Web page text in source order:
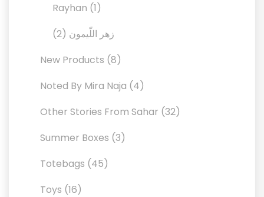
Rayhan 11
product
زهر اللّيمون 2
2
products
New Products 88
products
Noted By Mira Naja 44
products
Other Stories From Sahar 3232
Summer Boxes 33
Totebags 4545
Toys 1616